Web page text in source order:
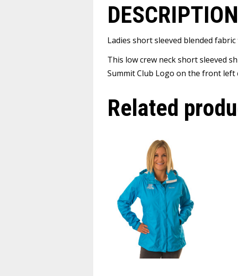
DESCRIPTION
Ladies short sleeved blended
This low crew neck short sleeved
Summit Club Logo on the front left
Related